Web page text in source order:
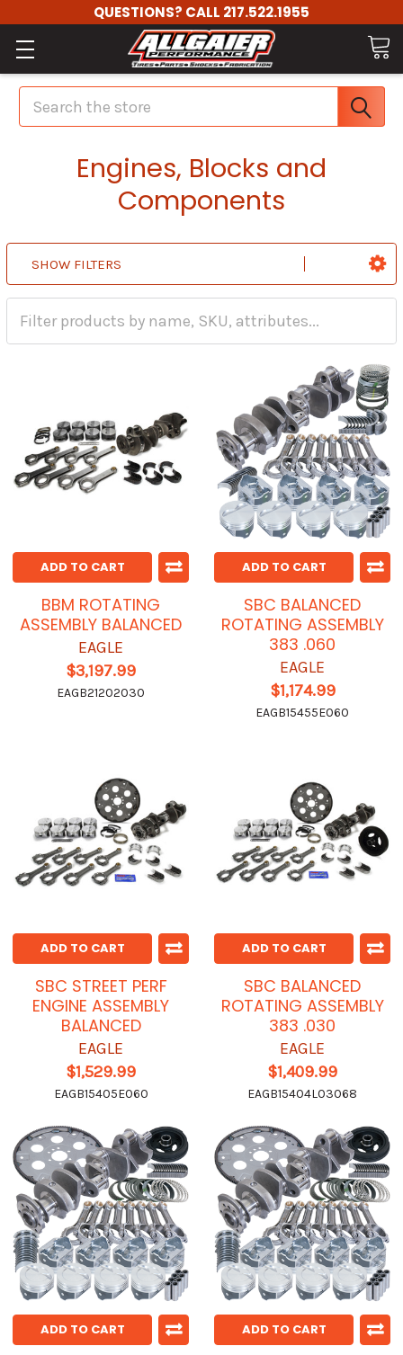
QUESTIONS? CALL 217.522.1955
Search
Engines, Blocks and
Components
SHOW FILTERS
ADD TO CART
BBM ROTATING
ASSEMBLY BALANCED
EAGLE
$3,197.99
EAGB21202030
ADD TO CART
SBC BALANCED
ROTATING ASSEMBLY
383 .060
EAGLE
$1,174.99
EAGB15455E060
ADD TO CART
SBC STREET PERF
ENGINE ASSEMBLY
BALANCED
EAGLE
$1,529.99
EAGB15405E060
ADD TO CART
SBC BALANCED
ROTATING ASSEMBLY
383 .030
EAGLE
$1,409.99
EAGB15404L03068
ADD TO CART ADD TO CART